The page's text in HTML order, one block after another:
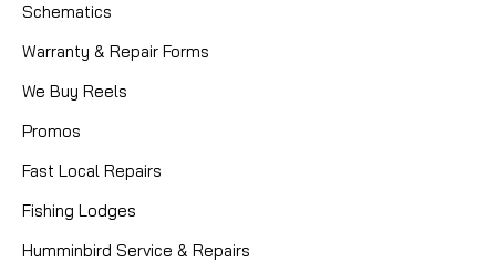
Schematics
Warranty & Repair Forms
We Buy Reels
Promos
Fast Local Repairs
Fishing Lodges
Humminbird Service & Repairs